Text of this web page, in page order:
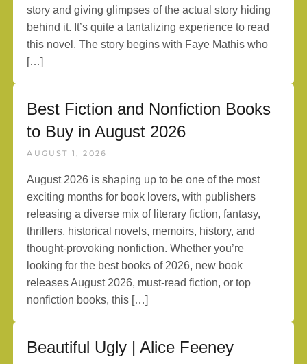
story and giving glimpses of the actual story hiding
behind it. It’s quite a tantalizing experience to read
this novel. The story begins with Faye Mathis who
[…]
Best Fiction and Nonfiction Books
to Buy in August 2026
AUGUST 1, 2026
August 2026 is shaping up to be one of the most
exciting months for book lovers, with publishers
releasing a diverse mix of literary fiction, fantasy,
thrillers, historical novels, memoirs, history, and
thought-provoking nonfiction. Whether you’re
looking for the best books of 2026, new book
releases August 2026, must-read fiction, or top
nonfiction books, this […]
Beautiful Ugly | Alice Feeney